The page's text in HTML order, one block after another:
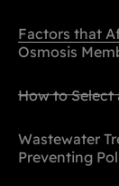
Factors that
Osmosis
How to Select
Wastewater
Preventing